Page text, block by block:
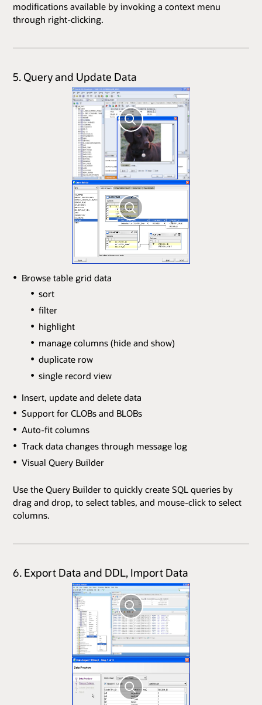
modifications available by invoking a context menu
through right-clicking.
5. Query and Update Data
Browse table grid data
sort
filter
highlight
manage columns (hide and show)
duplicate row
single record view
Insert, update and delete data
Support for CLOBs and BLOBs
Auto-fit columns
Track data changes through message log
Visual Query Builder
Use the Query Builder to quickly create SQL queries by
drag and drop, to select tables, and mouse-click to select
columns.
6. Export Data and DDL, Import Data